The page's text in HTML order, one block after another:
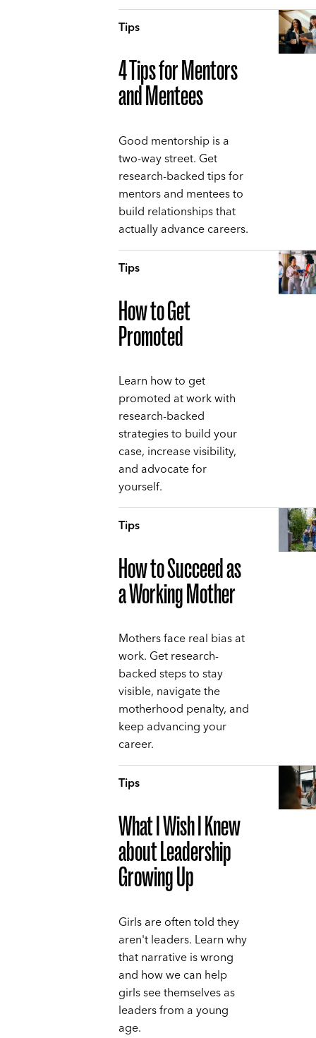
Tips
4 Tips for Mentors
and Mentees
Good mentorship is a
two-way street. Get
research-backed tips for
mentors and mentees to
build relationships that
actually advance careers.
Tips
How to Get
Promoted
Learn how to get
promoted at work with
research-backed
strategies to build your
case, increase visibility,
and advocate for
yourself.
Tips
How to Succeed as
a Working Mother
Mothers face real bias at
work. Get research-
backed steps to stay
visible, navigate the
motherhood penalty, and
keep advancing your
career.
Tips
What I Wish I Knew
about Leadership
Growing Up
Girls are often told they
aren't leaders. Learn why
that narrative is wrong
and how we can help
girls see themselves as
leaders from a young
age.